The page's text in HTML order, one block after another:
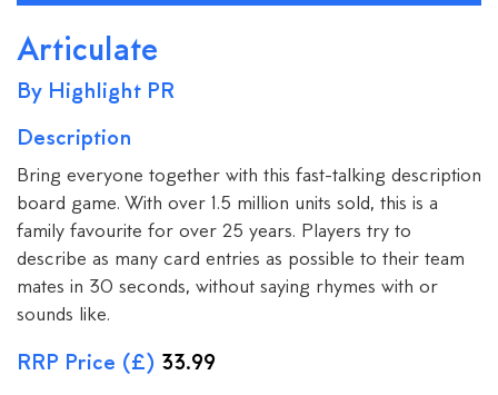
Articulate
By Highlight PR
Description
Bring everyone together with this fast-talking description
board game. With over 1.5 million units sold, this is a
family favourite for over 25 years. Players try to
describe as many card entries as possible to their team
mates in 30 seconds, without saying rhymes with or
sounds like.
RRP Price (£) 33.99